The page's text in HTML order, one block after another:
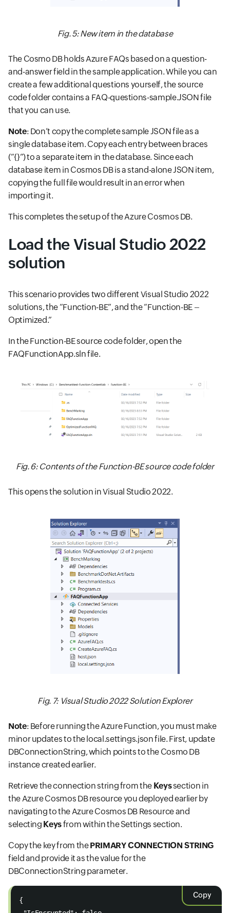
Fig. 5: New item in the database
The Cosmo DB holds Azure FAQs based on a question-
and-answer field in the sample application. While you can
create a few additional questions yourself, the source
code folder contains a FAQ-questions-sample.JSON file
that you can use.
Note: Don’t copy the complete sample JSON file as a
single database item. Copy each entry between braces
(“{}”) to a separate item in the database. Since each
database item in Cosmos DB is a stand-alone JSON item,
copying the full file would result in an error when
importing it.
This completes the setup of the Azure Cosmos DB.
Load the Visual Studio 2022
solution
This scenario provides two different Visual Studio 2022
solutions, the “Function-BE”, and the “Function-BE –
Optimized.”
In the Function-BE source code folder, open the
FAQFunctionApp.sln file.
Fig. 6: Contents of the Function-BE source code folder
This opens the solution in Visual Studio 2022.
Fig. 7: Visual Studio 2022 Solution Explorer
Note: Before running the Azure Function, you must make
minor updates to the local.settings.json file. First, update
DBConnectionString, which points to the Cosmo DB
instance created earlier.
Retrieve the connection string from the Keyssection in
the Azure Cosmos DB resource you deployed earlier by
navigating to the Azure Cosmos DB Resource and
selecting Keysfrom within the Settings section.
Copy the key from thePRIMARY CONNECTION STRING
field and provide it as the value for the
DBConnectionString parameter.
Copy
{